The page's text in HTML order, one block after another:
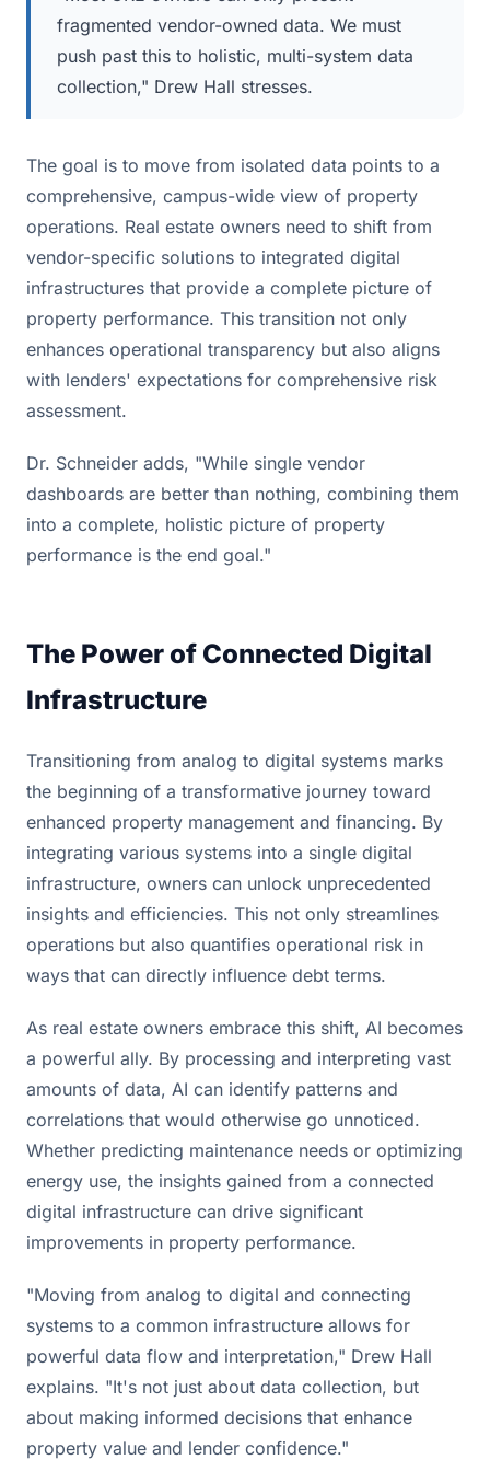
fragmented vendor-owned data. We must
push past this to holistic, multi-system data
collection," Drew Hall stresses.
The goal is to move from isolated data points to a
comprehensive, campus-wide view of property
operations. Real estate owners need to shift from
vendor-specific solutions to integrated digital
infrastructures that provide a complete picture of
property performance. This transition not only
enhances operational transparency but also aligns
with lenders' expectations for comprehensive risk
assessment.
Dr. Schneider adds, "While single vendor
dashboards are better than nothing, combining them
into a complete, holistic picture of property
performance is the end goal."
The Power of Connected Digital
Infrastructure
Transitioning from analog to digital systems marks
the beginning of a transformative journey toward
enhanced property management and financing. By
integrating various systems into a single digital
infrastructure, owners can unlock unprecedented
insights and efficiencies. This not only streamlines
operations but also quantifies operational risk in
ways that can directly influence debt terms.
As real estate owners embrace this shift, AI becomes
a powerful ally. By processing and interpreting vast
amounts of data, AI can identify patterns and
correlations that would otherwise go unnoticed.
Whether predicting maintenance needs or optimizing
energy use, the insights gained from a connected
digital infrastructure can drive significant
improvements in property performance.
"Moving from analog to digital and connecting
systems to a common infrastructure allows for
powerful data flow and interpretation," Drew Hall
explains. "It's not just about data collection, but
about making informed decisions that enhance
property value and lender confidence."